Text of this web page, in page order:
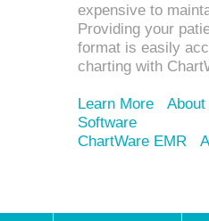
expensive to
Providing your
format is easily
charting with
Learn More
Software
ChartWare EMR